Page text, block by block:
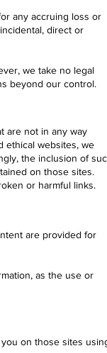
any accruing loss or
direct or
we take no legal
beyond our control.
are not in any way
ethical websites, we
the inclusion of
on those sites.
or harmful links.
are provided for
as the use or
on those sites